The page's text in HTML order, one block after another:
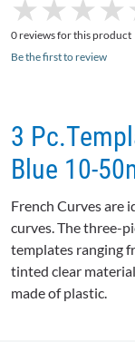
★
★ ★
★ ★
★ ★
★
0 reviews for this product
Be the first to review
3
Blue 10-
French Curves are
curves. The three-
templates ranging
tinted clear
made of plastic.